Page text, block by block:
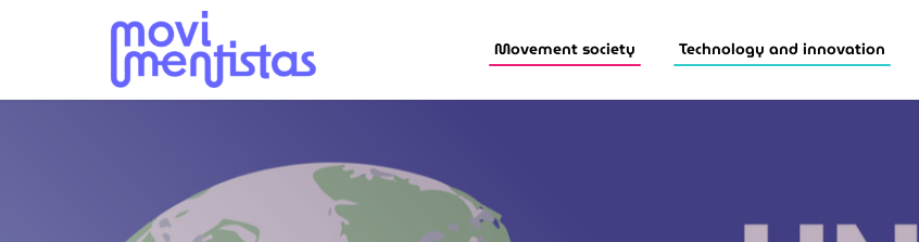
Movement society Technology and innovation